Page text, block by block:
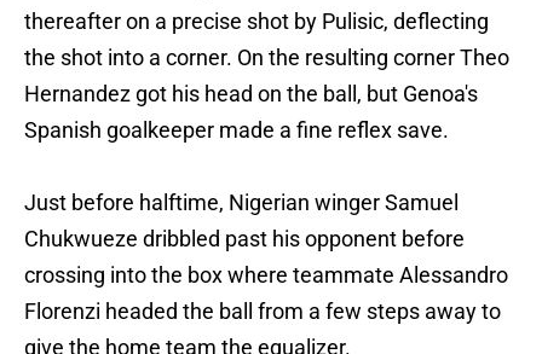
thereafter on a precise shot by Pulisic, deflecting
the shot into a corner. On the resulting corner Theo
Hernandez got his head on the ball, but Genoa's
Spanish goalkeeper made a fine reflex save.
Just before halftime, Nigerian winger Samuel
Chukwueze dribbled past his opponent before
crossing into the box where teammate Alessandro
Florenzi headed the ball from a few steps away to
give the home team the equalizer.